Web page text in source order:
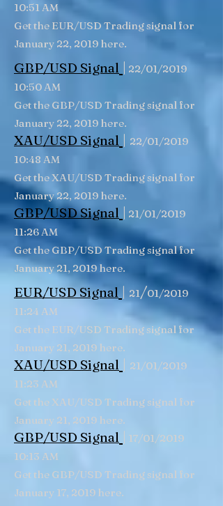
GBP/USD Signal | 17/01/2019
10:13 AM
Get the GBP/USD Trading signal for
January 17, 2019 here.
XAU/USD Signal | 21/01/2019
11:23 AM
Get the XAU/USD Trading signal for
January 21, 2019 here.
EUR/USD Signal | 21/01/2019
11:24 AM
Get the EUR/USD Trading signal for
January 21, 2019 here.
GBP/USDSignal | 21/01/2019
11:26 AM
Get the GBP/USD Trading signal for
January 21, 2019 here.
XAU/USD Signal | 22/01/2019
10:48 AM
Get the XAU/USD Trading signal for
January 22, 2019 here.
GBP/USD Signal | 22/01/2019
10:50 AM
Get the GBP/USD Trading signal for
January 22, 2019 here.
10:51 AM
Get the EUR/USD Trading signal for
January 22, 2019 here.